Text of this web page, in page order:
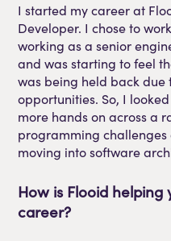
I started my career at
Developer. I chose to
working as a senior
and was starting to feel
was being held back due
opportunities. So, I
more hands on across a
programming
moving into software
How is Flooid helping
career?